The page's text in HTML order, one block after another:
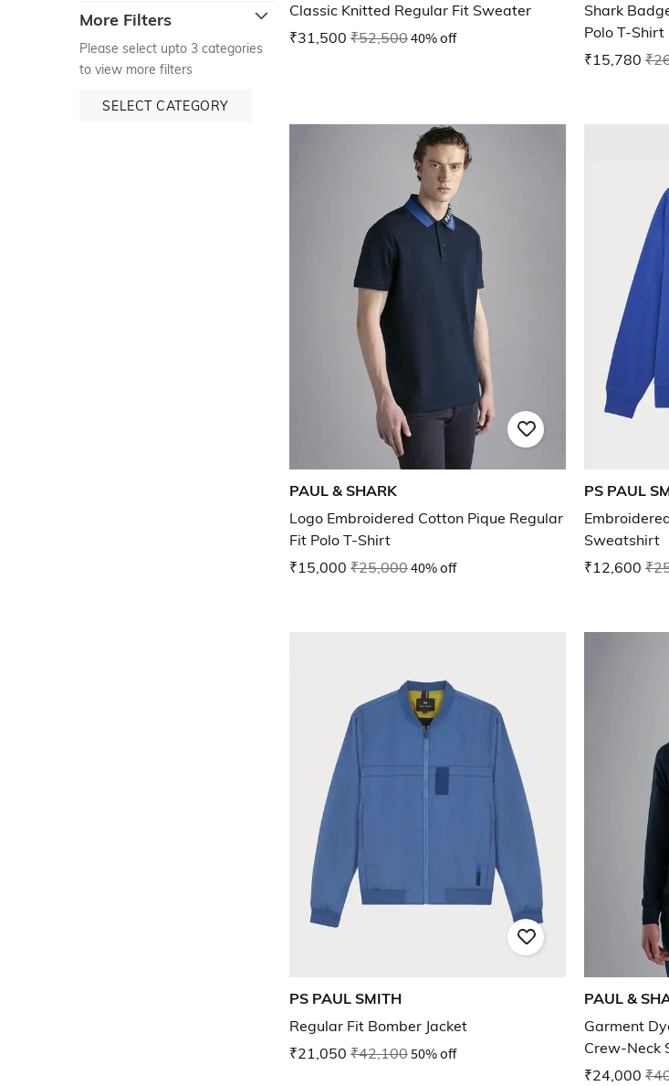
More Filters
Please select upto 3 categories
to view more filters
SELECT CATEGORY
Classic Knitted Regular Fit Sweater
₹31,500 ₹52,50040% off
Shark
Polo T-Shirt
₹15,780
PAUL & SHARK
Logo Embroidered Cotton Pique Regular
Fit Polo T-Shirt
₹15,000 ₹25,00040% off
PS PAUL
Sweatshirt
₹12,600
PS PAUL SMITH
Regular Fit Bomber Jacket
₹21,050 ₹42,10050% off
PAUL &
Garment
Crew-Neck
₹24,000